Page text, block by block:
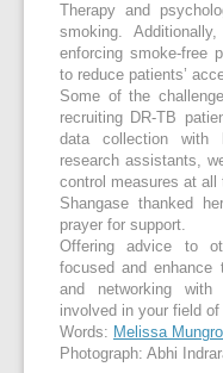
Therapy and
smoking.
enforcing smoke-free
to reduce patients’
Some of the
recruiting DR-TB
data collection with
research assistants,
control measures at all
Shangase thanked
prayer for support.
Offering advice to
focused and enhance
and networking with
involved in your field
Words: Melissa
Photograph: Abhi